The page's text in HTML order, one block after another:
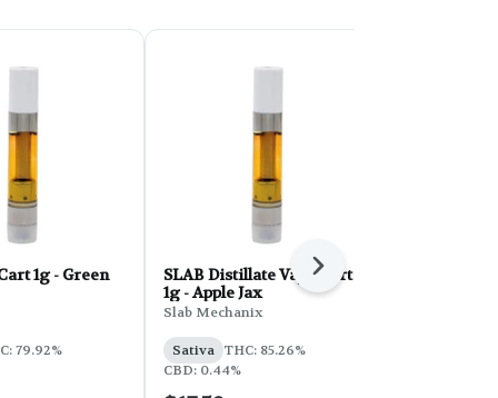
1g - Green
79.92%
SLAB Distillate Vape Cart
1g - Apple Jax
Slab Mechanix
Sativa THC: 85.26%
CBD: 0.44%
Next